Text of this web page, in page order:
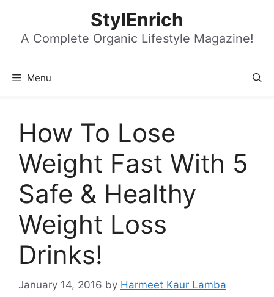
content
StylEnrich
A Complete Organic Lifestyle Magazine!
Menu
How To Lose
Weight Fast With 5
Safe & Healthy
Weight Loss
Drinks!
January 14, 2016 by Harmeet Kaur Lamba